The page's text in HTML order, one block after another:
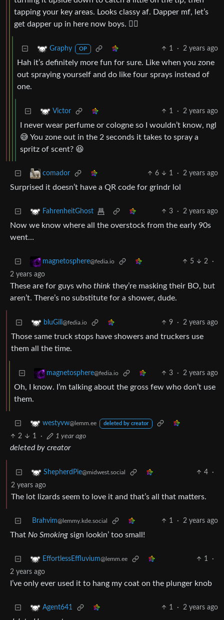
tapping your key areas. Looks classy af. Dapper mf, let’s
get dapper up in here now boys. 🤵‍♂️
Graphy OP 1 · 2 years ago
Hah it’s definitely more fun for sure. Like when you zone
out spraying yourself and do like four sprays instead of
one.
Victor 1 · 2 years ago
I never wear perfume or cologne so I wouldn’t know, ngl
😅 You zone out in the 2 seconds it takes to spray a
spritz of scent? 😆
comador 6 1 · 2 years ago
Surprised it doesn’t have a QR code for grindr lol
FahrenheitGhost 3 · 2 years ago
Now we know where all the overstock from the early 90s
went…
magnetosphere@fedia.io 5 2
·
2 years ago
These are for guys who think they’re masking their BO, but
aren’t. There’s no substitute for a shower, dude.
bluGill @fedia.io 9 · 2 years ago
Those same truck stops have showers and truckers use
them all the time.
magnetosphere@fedia.io 3 · 2 years ago
Oh, I know. I’m talking about the gross few who don’t use
them.
westyvw@lemm.ee deleted by creator
2 1 · 1 year ago
deleted by creator
ShepherdPie@midwest.social 4
·
2 years ago
The lot lizards seem to love it and that’s all that matters.
Brahvim@lemmy.kde.social 1 · 2 years ago
That No Smoking sign lookin’ too small!
EffortlessEffluvium@lemm.ee 1
·
2 years ago
I’ve only ever used it to hang my coat on the plunger knob
Agent641 1 · 2 years ago